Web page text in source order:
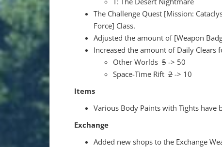
The Challenge Quest [Mission:
Force] Class.
Adjusted the amount of [Weapon
Increased the amount of Daily
Other Worlds 5 -> 50
Space-Time Rift 2 -> 10
Items
Various Body Paints with Tights have
Exchange
Added new shops to the Exchange